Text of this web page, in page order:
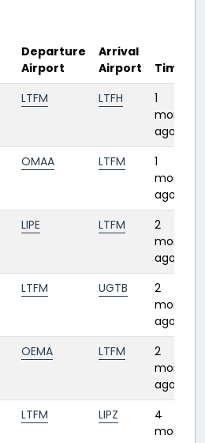
Departure
Airport
Arrival
Airport
Time
LTFM LTFH
1
month
ago
OMAA LTFM
1
month
ago
LIPE LTFM
2
months
ago
LTFM UGTB
2
months
ago
OEMA LTFM
2
months
ago
LTFM LIPZ
4
months